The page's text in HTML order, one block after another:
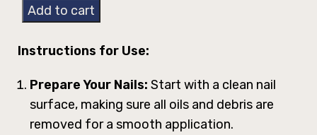
Add to cart
Instructions for Use:
Prepare Your Nails: Start with a clean nail
surface, making sure all oils and debris are
removed for a smooth application.